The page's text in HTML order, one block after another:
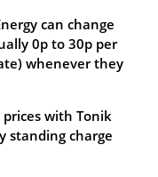
can change
0p to 30p per
whenever they
with Tonik
standing charge